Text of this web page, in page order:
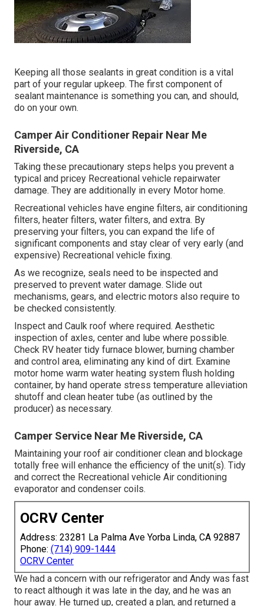
Keeping all those sealants in great condition is a vital
part of your regular upkeep. The first component of
sealant maintenance is something you can, and should,
do on your own.
Camper Air Conditioner Repair Near Me
Riverside, CA
Taking these precautionary steps helps you prevent a
typical and pricey Recreational vehicle repairwater
damage. They are additionally in every Motor home.
Recreational vehicles have engine filters, air conditioning
filters, heater filters, water filters, and extra. By
preserving your filters, you can expand the life of
significant components and stay clear of very early (and
expensive) Recreational vehicle fixing.
As we recognize, seals need to be inspected and
preserved to prevent water damage. Slide out
mechanisms, gears, and electric motors also require to
be checked consistently.
Inspect and Caulk roof where required. Aesthetic
inspection of axles, center and lube where possible.
Check RV heater tidy furnace blower, burning chamber
and control area, eliminating any kind of dirt. Examine
motor home warm water heating system flush holding
container, by hand operate stress temperature alleviation
shutoff and clean heater tube (as outlined by the
producer) as necessary.
Camper Service Near Me Riverside, CA
Maintaining your roof air conditioner clean and blockage
totally free will enhance the efficiency of the unit(s). Tidy
and correct the Recreational vehicle Air conditioning
evaporator and condenser coils.
OCRV Center
Address: 23281 La Palma Ave Yorba Linda, CA 92887
Phone: (714) 909-1444
OCRV Center
We had a concern with our refrigerator and Andy was fast
to react although it was late in the day, and he was an
hour away. He turned up, created a plan, and returned a